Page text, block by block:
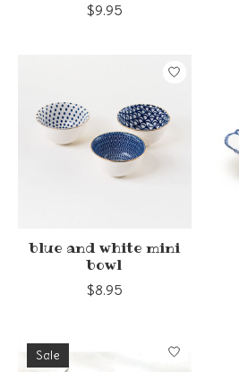
$9.95
blue and white mini
bowl
$8.95
Sale